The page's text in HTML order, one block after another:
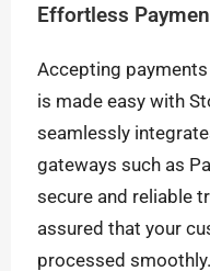
Effortless
Accepting
is made easy with
seamlessly
gateways such as
secure and reliable
assured that your
processed smoothly.